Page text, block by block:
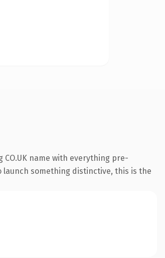
name with everything pre-
something distinctive, this is the